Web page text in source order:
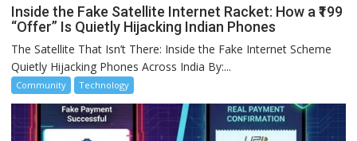
Inside the Fake Satellite Internet Racket: How a ₹199
“Offer” Is Quietly Hijacking Indian Phones
The Satellite That Isn’t There: Inside the Fake Internet Scheme
Quietly Hijacking Phones Across India By:...
Community Technology